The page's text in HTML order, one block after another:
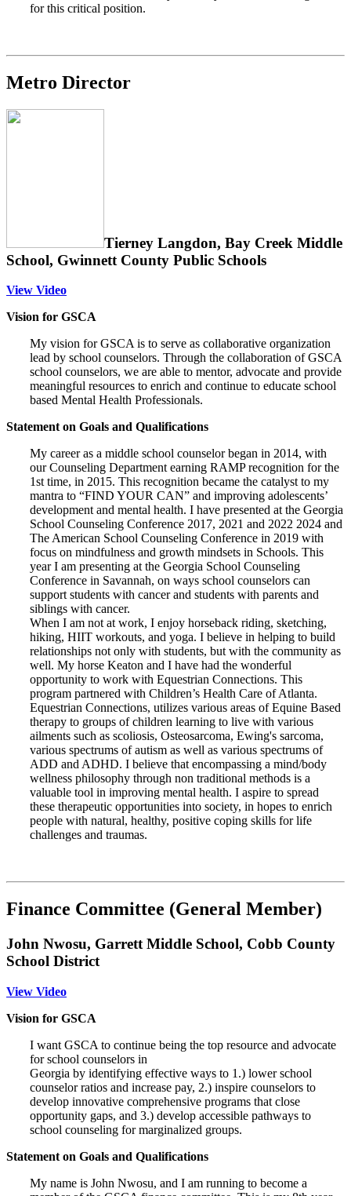
for this critical position.
Metro Director
Tierney Langdon, Bay Creek Middle
School, Gwinnett County Public Schools
View Video
Vision for GSCA
My vision for GSCA is to serve as collaborative organization
lead by school counselors. Through the collaboration of GSCA
school counselors, we are able to mentor, advocate and provide
meaningful resources to enrich and continue to educate school
based Mental Health Professionals.
Statement on Goals and Qualifications
My career as a middle school counselor began in 2014, with
our Counseling Department earning RAMP recognition for the
1st time, in 2015. This recognition became the catalyst to my
mantra to “FIND YOUR CAN” and improving adolescents’
development and mental health. I have presented at the Georgia
School Counseling Conference 2017, 2021 and 2022 2024 and
The American School Counseling Conference in 2019 with
focus on mindfulness and growth mindsets in Schools. This
year I am presenting at the Georgia School Counseling
Conference in Savannah, on ways school counselors can
support students with cancer and students with parents and
siblings with cancer.
When I am not at work, I enjoy horseback riding, sketching,
hiking, HIIT workouts, and yoga. I believe in helping to build
relationships not only with students, but with the community as
well. My horse Keaton and I have had the wonderful
opportunity to work with Equestrian Connections. This
program partnered with Children’s Health Care of Atlanta.
Equestrian Connections, utilizes various areas of Equine Based
therapy to groups of children learning to live with various
ailments such as scoliosis, Osteosarcoma, Ewing's sarcoma,
various spectrums of autism as well as various spectrums of
ADD and ADHD. I believe that encompassing a mind/body
wellness philosophy through non traditional methods is a
valuable tool in improving mental health. I aspire to spread
these therapeutic opportunities into society, in hopes to enrich
people with natural, healthy, positive coping skills for life
challenges and traumas.
Finance Committee (General Member)
John Nwosu, Garrett Middle School, Cobb County
School District
View Video
Vision for GSCA
I want GSCA to continue being the top resource and advocate
for school counselors in
Georgia by identifying effective ways to 1.) lower school
counselor ratios and increase pay, 2.) inspire counselors to
develop innovative comprehensive programs that close
opportunity gaps, and 3.) develop accessible pathways to
school counseling for marginalized groups.
Statement on Goals and Qualifications
My name is John Nwosu, and I am running to become a